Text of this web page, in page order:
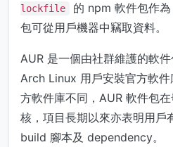
lockfile
的 npm 軟件包作
包可從用戶機器中竊取資料。
AUR 是一個由社群維護的軟
Arch Linux 用戶安裝官方軟
方軟件庫不同，AUR 軟件包
核，項目長期以來亦表明用戶
build 腳本及 dependency。